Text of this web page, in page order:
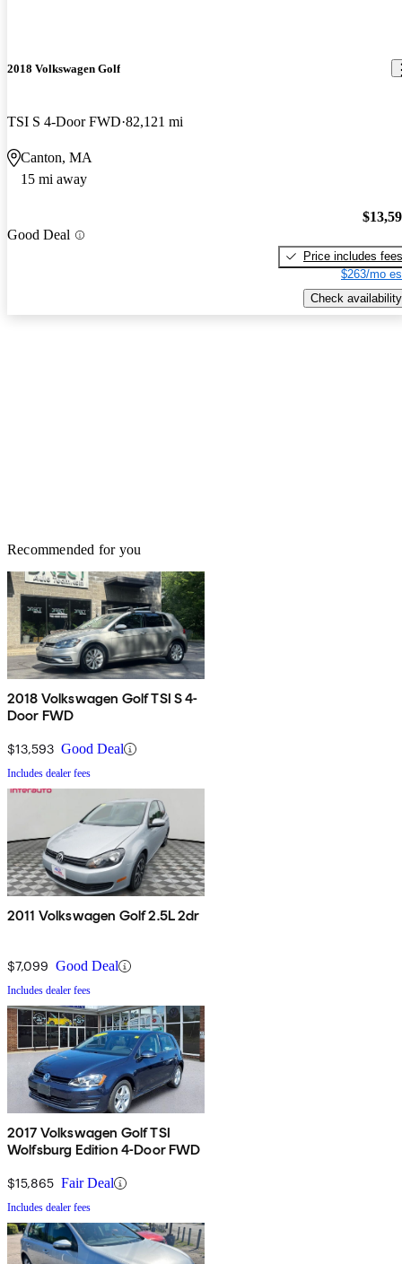
2018 Volkswagen Golf
TSI S 4-Door FWD 82,121 mi
Canton, MA
15 mi away
Good Deal
Price includes fees
$263/mo
Check availability
Recommended for you
2018 Volkswagen Golf TSI S 4-
Door FWD
$13,593 Good Deal
Includes dealer fees
2011 Volkswagen Golf 2.5L 2dr
$7,099 Good Deal
Includes dealer fees
2017 Volkswagen Golf TSI
Wolfsburg Edition 4-Door FWD
$15,865 Fair Deal
Includes dealer fees